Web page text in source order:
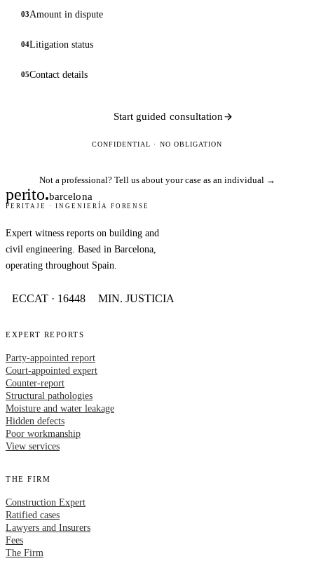
03Amount in dispute
04Litigation status
05Contact details
Start guided consultation
CONFIDENTIAL · NO OBLIGATION
Not a professional? Tell us about your case as an individual →
perito.barcelona
PERITAJE · INGENIERÍA FORENSE
Expert witness reports on building and
civil engineering. Based in Barcelona,
operating throughout Spain.
ECCAT · 16448 MIN. JUSTICIA
EXPERT REPORTS
Party-appointed report
Court-appointed expert
Counter-report
Structural pathologies
Moisture and water leakage
Hidden defects
Poor workmanship
View services
THE FIRM
Construction Expert
Ratified cases
Lawyers and Insurers
Fees
The Firm